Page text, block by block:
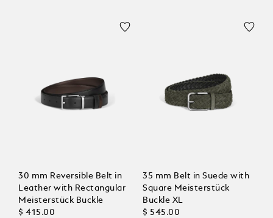
30 mm Reversible Belt in
Leather with Rectangular
Meisterstück Buckle
$ 415.00
35 mm Belt in Suede with
Square Meisterstück
Buckle XL
$ 545.00